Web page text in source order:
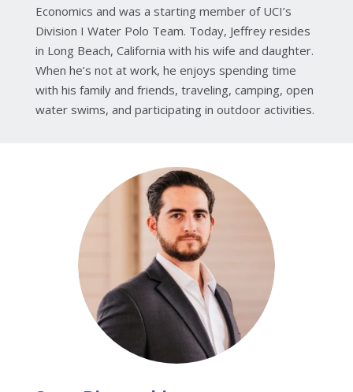
Economics and was a starting member of UCI’s
Division I Water Polo Team. Today, Jeffrey resides
in Long Beach, California with his wife and daughter.
When he’s not at work, he enjoys spending time
with his family and friends, traveling, camping, open
water swims, and participating in outdoor activities.